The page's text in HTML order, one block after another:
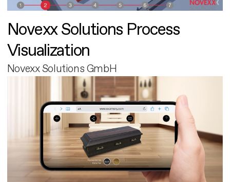
Novexx Solutions Process
Visualization
Novexx Solutions GmbH